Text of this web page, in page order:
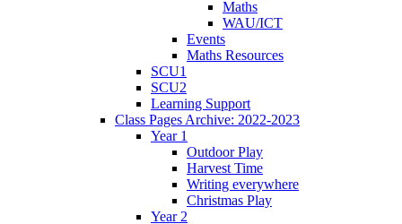
Maths
WAU/ICT
Events
Maths Resources
SCU1
SCU2
Learning Support
Class Pages Archive: 2022-2023
Year 1
Outdoor Play
Harvest Time
Writing everywhere
Christmas Play
Year 2